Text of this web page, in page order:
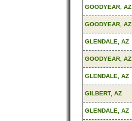
GOODYEAR, AZ
GOODYEAR, AZ
GLENDALE, AZ
GOODYEAR, AZ
GLENDALE, AZ
GILBERT, AZ
GLENDALE, AZ